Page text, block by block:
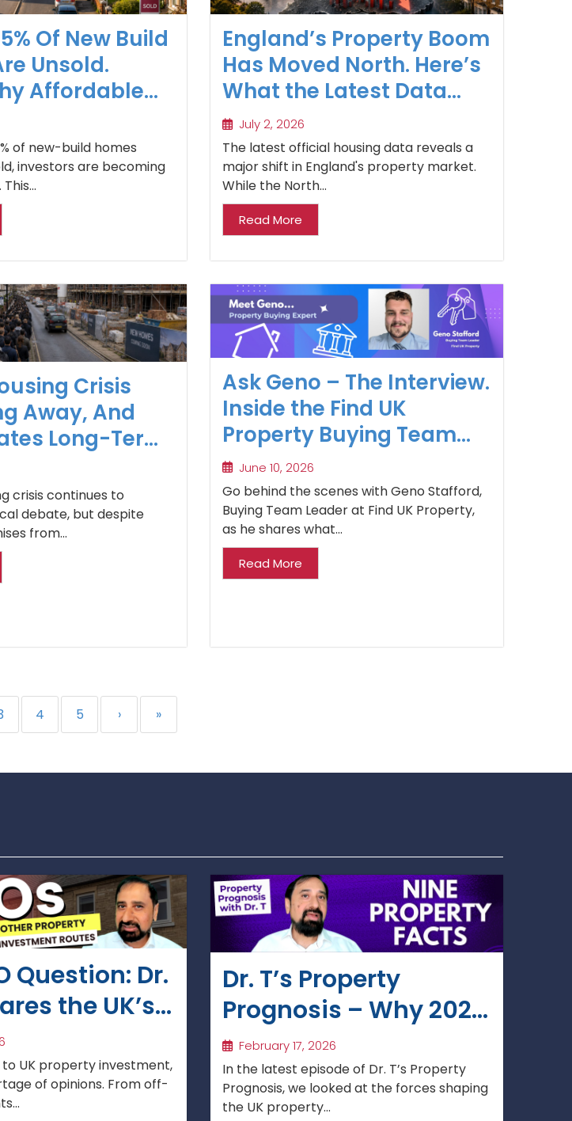
Of New Build
Unsold.
Affordable
Are
of new-build homes
investors are becoming
England’s Property Boom
Has Moved North. Here’s
What the Latest Data
Reveals
July 2, 2026
The latest official housing data reveals a
major shift in England's property market.
While the North...
Read More
Crisis
Away, And
Long-Term
for
crisis continues to
debate, but despite
from...
Ask Geno – The Interview.
Inside the Find UK
Property Buying Team
and the Realities of
Buying Property in the UK
Market
June 10, 2026
Go behind the scenes with Geno Stafford,
Buying Team Leader at Find UK Property,
as he shares what...
Read More
4 5 › »
Question: Dr.
the UK’s
Routes
UK property investment,
of opinions. From off-
Dr. T’s Property
Prognosis – Why 2026
Is Shaping Up as a
Year of Opportunity
February 17, 2026
In the latest episode of Dr. T’s Property
Prognosis, we looked at the forces shaping
the UK property...